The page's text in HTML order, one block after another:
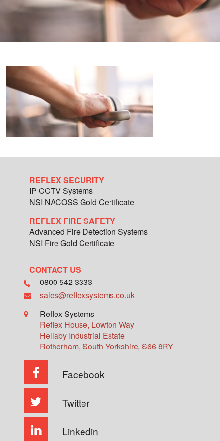
REFLEX SECURITY
IP CCTV Systems
NSI NACOSS Gold Certificate
REFLEX FIRE SAFETY
Advanced Fire Detection Systems
NSI Fire Gold Certificate
CONTACT US
0800 542 3333
sales@reflexsystems.co.uk
Reflex Systems
Reflex House, Lowton Way
Hellaby Industrial Estate
Rotherham, South Yorkshire, S66 8RY
Facebook
Twitter
Linkedin